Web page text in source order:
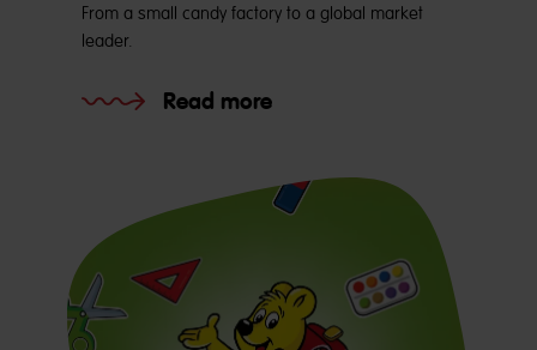
From a small candy factory to a global market
leader.
Read more